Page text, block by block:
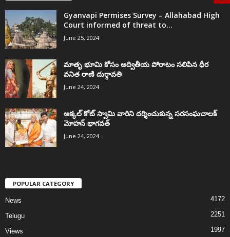
Gyanvapi Permises Survey – Allahabad High
Court informed of threat to...
June 25, 2024
మాతృ భూమి కోసం అద్వితీయ పోరాటం సలిపిన ధీర
వనిత రాణి దుర్గావతి
June 24, 2024
అక్కల్‌ కోట్‌ స్వామి వారిని దర్శించుకున్న సరసంఘచాలక్
మోహన్ భాగవత్
June 24, 2024
POPULAR CATEGORY
News 4172
Telugu 2251
Views 1997